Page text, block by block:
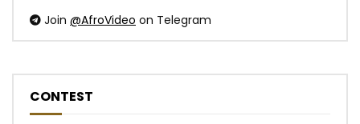
Join @AfroVideo on Telegram
CONTEST